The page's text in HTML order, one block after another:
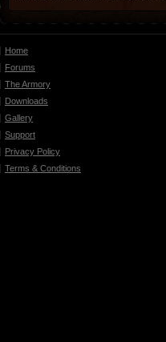
Home
Forums
The Armory
Downloads
Gallery
Support
Privacy Policy
Terms & Conditions